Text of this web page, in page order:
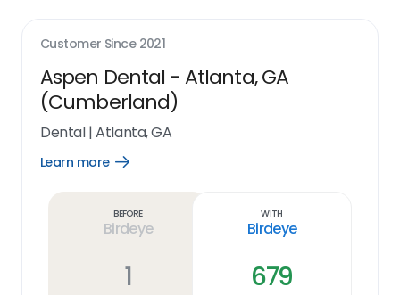
Customer Since 2021
Aspen Dental - Atlanta, GA
(Cumberland)
Dental|Atlanta, GA
Learn more
Open
Before
Birdeye
1
With
Birdeye
679